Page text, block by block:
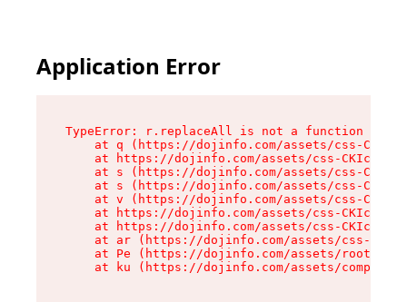
Application Error
TypeError: r.replaceAll is not a function
at q (https://dojinfo.com/assets/css-
at https://dojinfo.com/assets/css-
at s (https://dojinfo.com/assets/css-
at s (https://dojinfo.com/assets/css-
at v (https://dojinfo.com/assets/css-
at https://dojinfo.com/assets/css-
at https://dojinfo.com/assets/css-
at ar (https://dojinfo.com/assets/css-
at Pe (https://dojinfo.com/assets/root-
at ku (https://dojinfo.com/assets/